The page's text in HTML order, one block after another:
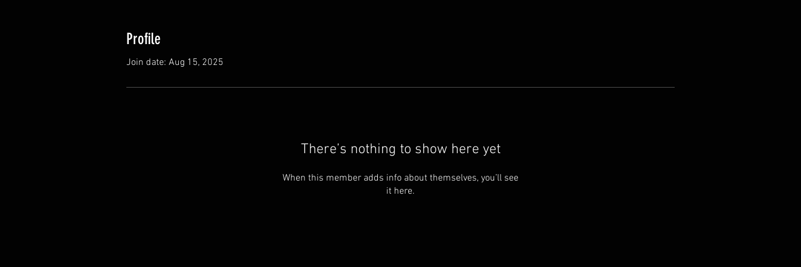
Profile
Join date: Aug 15, 2025
There’s nothing to show here yet
When this member adds info about themselves, you’ll see
it here.